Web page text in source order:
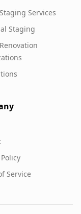
Services
Staging
Service